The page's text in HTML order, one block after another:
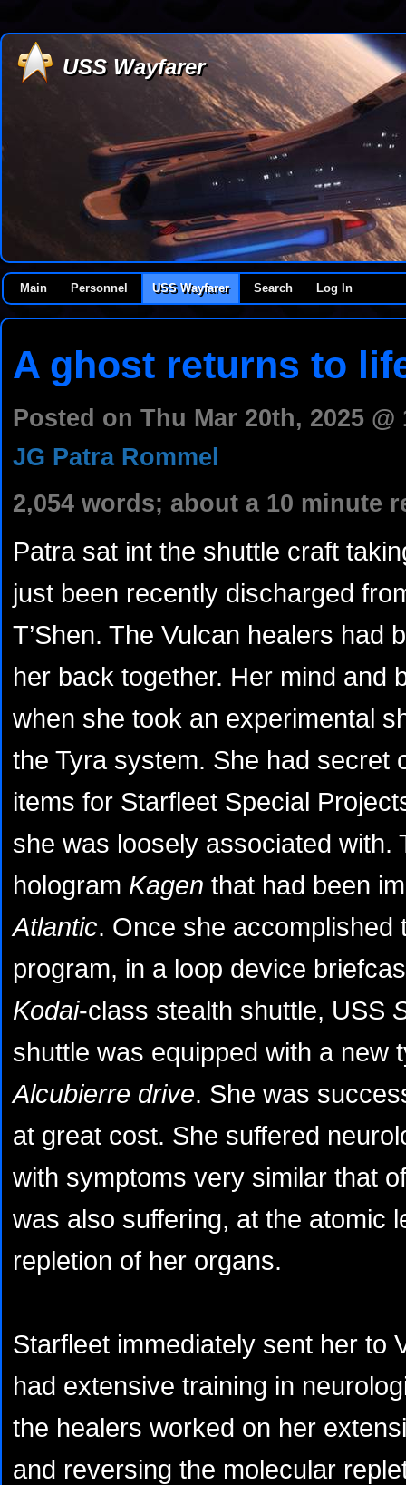
USS Wayfarer
Main Personnel USS Wayfarer Search Log In
A ghost returns to
Posted on Thu Mar 20th, 2025
JG Patra Rommel
2,054 words; about a 10 minute
Patra sat int the shuttle craft
just been recently discharged
T’Shen. The Vulcan healers had
her back together. Her mind and
when she took an experimental
the Tyra system. She had secret
items for Starfleet Special
she was loosely associated with.
hologram Kagen that had been
Atlantic. Once she
program, in a loop device
Kodai-class stealth shuttle, USS
shuttle was equipped with a new
Alcubierre drive. She was
at great cost. She suffered
with symptoms very similar that
was also suffering, at the atomic
repletion of her organs.
Starfleet immediately sent her to
had extensive training in
the healers worked on her
and reversing the molecular